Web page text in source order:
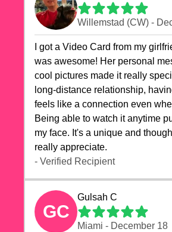
Willemstad (CW) -
I got a Video Card from my
was awesome! Her personal
cool pictures made it really
long-distance relationship,
feels like a connection even
Being able to watch it anytime
my face. It's a unique and
really appreciate.
- Verified Recipient
GC
Gulsah C
Miami - December 18